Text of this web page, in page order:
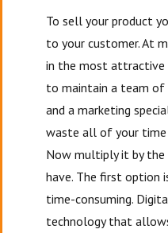
To sell your product
to your customer. At
in the most attractive
to maintain a team of
and a marketing
waste all of your
Now multiply it by
have. The first option
time-consuming.
technology that